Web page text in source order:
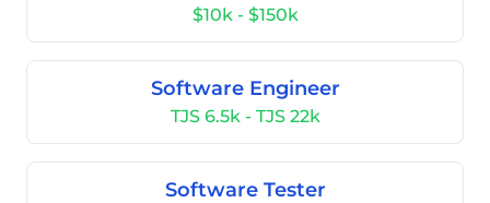
$10k - $150k
Software Engineer
TJS 6.5k - TJS 22k
Software Tester